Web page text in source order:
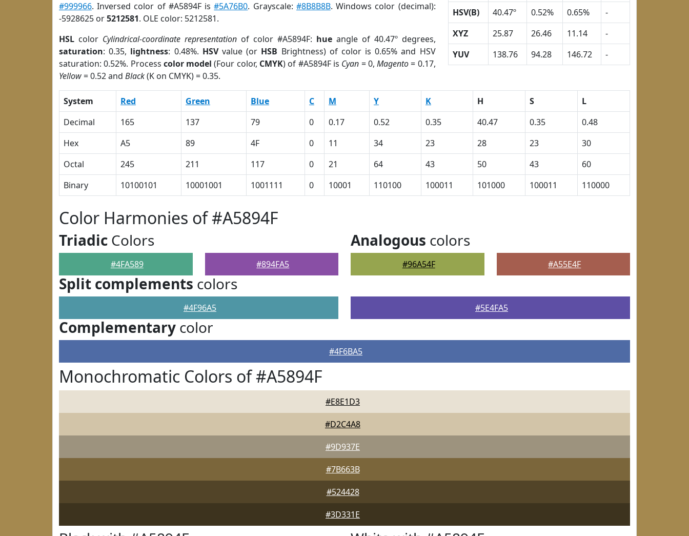
#999966. Inversed color of #A5894F is#5A76B0. Grayscale: #8B8B8B. Windows color (decimal):
-5928625 or5212581. OLE color: 5212581.
HSL color Cylindrical-coordinate representationof color #A5894F: hueangle of 40.47º degrees,
saturation: 0.35, lightness: 0.48%. HSVvalue (or HSB Brightness) of color is 0.65% and HSV
saturation: 0.52%. Process color model (Four color, CMYK) of #A5894F is Cyan = 0,Magento= 0.17,
Yellow= 0.52 and Black(K on CMYK) = 0.35.
HSV(B)
40.47º 0.52% 0.65%
-
XYZ
25.87 26.46 11.14
-
YUV
138.76 94.28 146.72 -
System Red Green Blue C M Y K H S
L
Decimal
165 137 79 0 0.17 0.52 0.35 40.47 0.35
0.48
Hex
A5 89 4F 0 11 34 23 28 23
30
Octal
245 211 117 0 21 64 43 50 43
60
Binary
10100101 10001001 1001111 0 10001 110100 100011 101000 100011 110000
Color Harmonies of #A5894F
Triadic Colors
#4FA589 #894FA5
Analogous colors
#96A54F #A55E4F
Split complements colors
#4F96A5 #5E4FA5
Complementary color
#4F6BA5
Monochromatic Colors of #A5894F
#E8E1D3
#D2C4A8
#9D937E
#7B663B
#524428
#3D331E